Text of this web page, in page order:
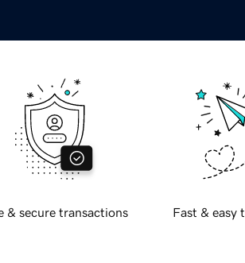
& secure transactions Fast & easy